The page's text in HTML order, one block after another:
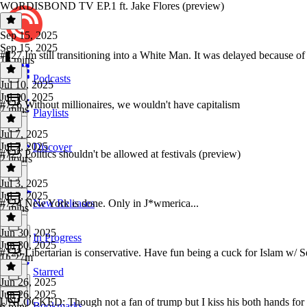
Podcasts
Playlists
Discover
New Releases
In Progress
Starred
WORDISBOND TV EP.1 ft. Jake Flores (preview)
Sep 15, 2025
Sep 15, 2025
13 mins
#727 Im still transitioning into a White Man. It was delayed because
Jul 10, 2025
Jul 10, 2025
7 mins
#726 Without millionaires, we wouldn't have capitalism
Jul 7, 2025
Jul 7, 2025
2 hours
#725 Politics shouldn't be allowed at festivals (preview)
Jul 3, 2025
Jul 3, 2025
7 mins
#724 New York is done. Only in J*wmerica...
Jun 30, 2025
Jun 30, 2025
1h 27m
#723 Libertarian is conservative. Have fun being a cuck for Islam w/
Jun 26, 2025
Jun 26, 2025
UNLOCKED: Though not a fan of trump but I kiss his both hands for